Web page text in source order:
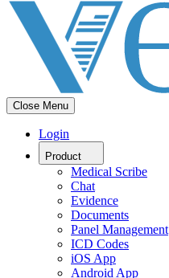
Close Menu
Login
Product
Medical Scribe
Chat
Evidence
Documents
Panel Management
ICD Codes
iOS App
Android App